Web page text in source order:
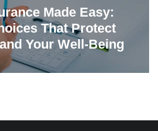
Made Easy:
That Protect
Your Well-Being
23